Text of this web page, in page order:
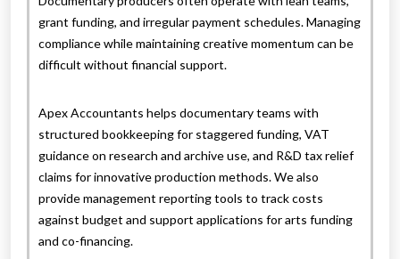
grant funding, and irregular payment schedules. Managing
compliance while maintaining creative momentum can be
difficult without financial support.
Apex Accountants helps documentary teams with
structured bookkeeping for staggered funding, VAT
guidance on research and archive use, and R&D tax relief
claims for innovative production methods. We also
provide management reporting tools to track costs
against budget and support applications for arts funding
and co-financing.